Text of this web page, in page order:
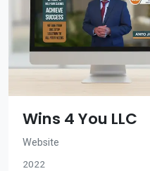
Wins 4 You LLC
Website
2022